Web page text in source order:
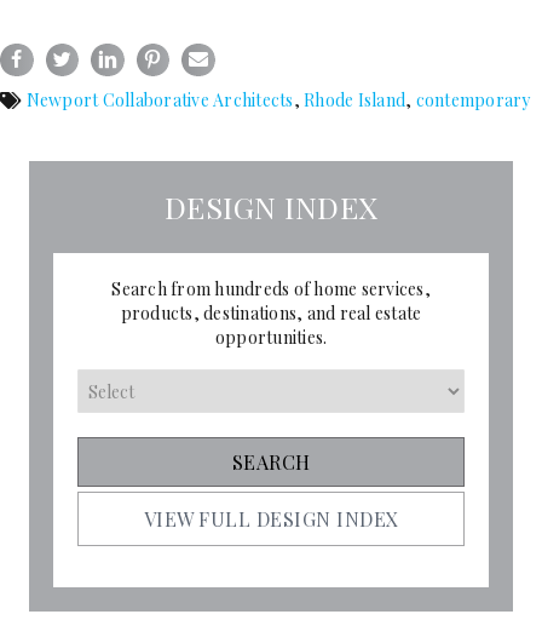
Newport Collaborative Architects, Rhode Island, contemporary
DESIGN INDEX
Search from hundreds of home services,
products, destinations, and real estate
opportunities.
VIEW FULL DESIGN INDEX